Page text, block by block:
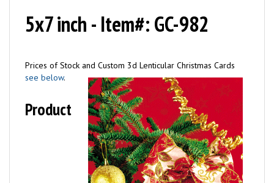
5x7 inch - Item#: GC-982
Prices of Stock and Custom 3d Lenticular Christmas Cards
see below.
Product